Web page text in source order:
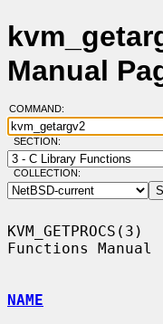
Manual
COMMAND:
SECTION:
COLLECTION:
Functions Manual
NAME